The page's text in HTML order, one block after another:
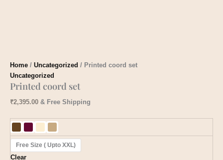
Home / Uncategorized / Printed coord set
Uncategorized
Printed coord set
₹2,395.00 & Free Shipping
Free Size ( Upto XXL)
Clear